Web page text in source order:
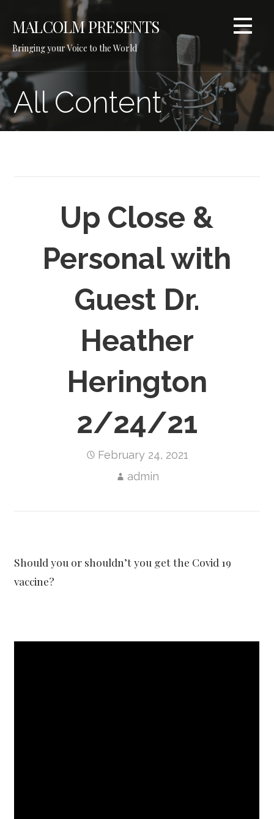
MALCOLM PRESENTS
Bringing your Voice to the World
All Content
Up Close &
Personal with
Guest Dr.
Heather
Herington
2/24/21
February 24, 2021
admin
Should you or shouldn’t you get the Covid 19
vaccine?